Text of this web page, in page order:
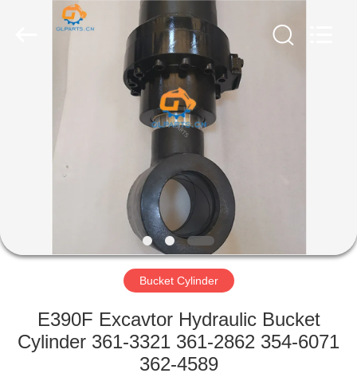
VIDEOS
ABOUT
US
FACTORY
TOUR
Bucket Cylinder
E390F Excavtor Hydraulic Bucket
Cylinder 361-3321 361-2862 354-6071
362-4589